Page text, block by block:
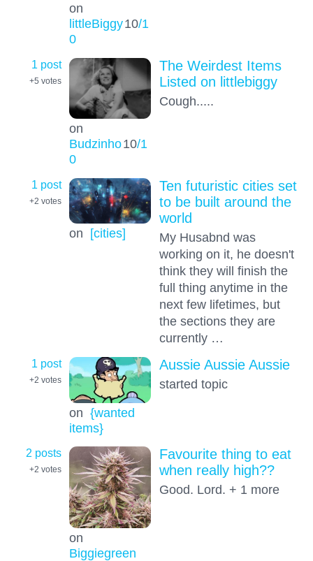
on
littleBiggy10/1
0
1 post
+5 votes
on
Budzinho10/1
0
The Weirdest Items
Listed on littlebiggy
Cough.....
1 post
+2 votes
on [cities]
Ten futuristic cities set
to be built around the
world
My Husabnd was
working on it, he doesn't
think they will finish the
full thing anytime in the
next few lifetimes, but
the sections they are
currently …
1 post
+2 votes
on {wanted
items}
Aussie Aussie Aussie
started topic
2 posts
+2 votes
on
Biggiegreen
Favourite thing to eat
when really high??
Good. Lord. + 1 more